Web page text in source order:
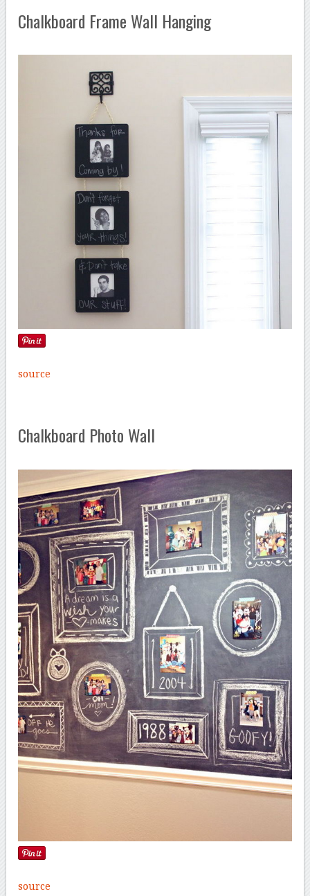
Chalkboard Frame Wall Hanging
source
Chalkboard Photo Wall
source